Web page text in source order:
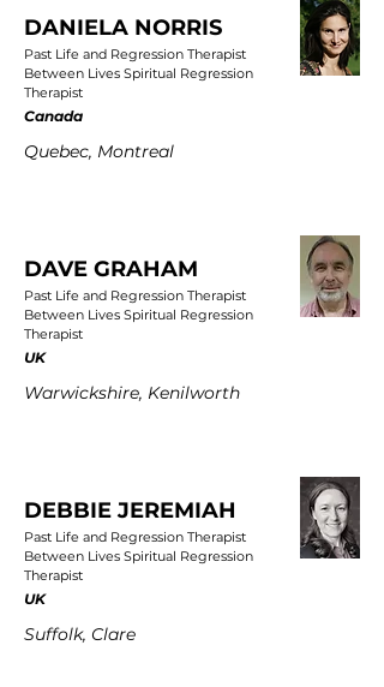
DANIELA NORRIS
Past Life and Regression Therapist
Between Lives Spiritual Regression
Therapist
Canada
Quebec, Montreal
DAVE GRAHAM
Past Life and Regression Therapist
Between Lives Spiritual Regression
Therapist
UK
Warwickshire, Kenilworth
DEBBIE JEREMIAH
Past Life and Regression Therapist
Between Lives Spiritual Regression
Therapist
UK
Suffolk, Clare